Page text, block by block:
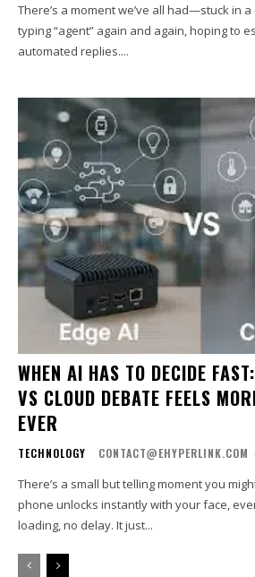
There’s a moment we’ve all had—stuck in
typing “agent” again and again, hoping to
automated replies....
WHEN AI HAS TO DECIDE
VS CLOUD DEBATE FEELS
EVER
TECHNOLOGY CONTACT@EHYPERLINK.COM
There’s a small but telling moment you
phone unlocks instantly with your face,
loading, no delay. It just...